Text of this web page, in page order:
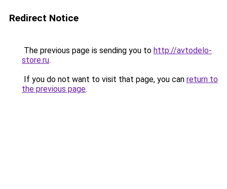
Redirect Notice
The previous page is sending you to http://avtodelo-
store.ru.
If you do not want to visit that page, you can return to
the previous page.